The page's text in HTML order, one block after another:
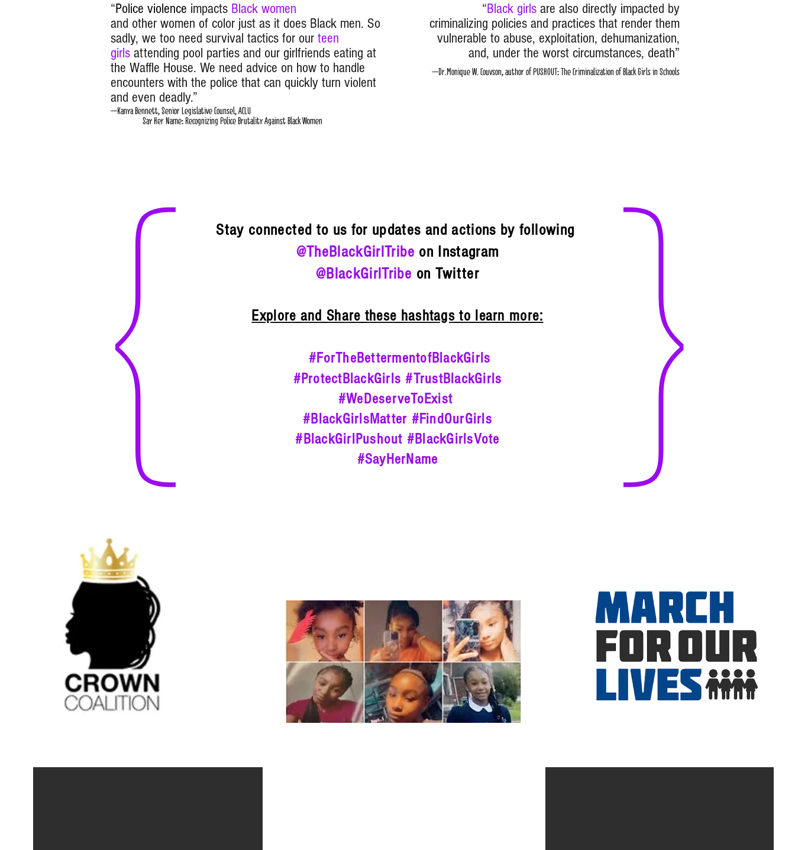
“Police violence impacts Black women
and other women of color just as it does Black men. So
sadly, we too need survival tactics for our teen
girls attending pool parties and our girlfriends eating at
the Waffle House. We need advice on how to handle
encounters with the police that can quickly turn violent
and even deadly.”
–Kanya Bennett, Senior Legislative Counsel, ACLU
Say Her Name: Recognizing Police Brutality Against Black Women
“Black girls are also directly impacted by
criminalizing policies and practices that render them
vulnerable to abuse, exploitation, dehumanization,
and, under the worst circumstances, death”
–Dr.Monique W. Couvson, author of PUSHOUT: The Criminalization of Black Girls in Schools
{ }
Stay connected to us for updates and actions by following
@TheBlackGirlTribe on Instagram
@BlackGirlTribe on Twitter
Explore and Share these hashtags to learn more:
#ForTheBettermentofBlackGirls
#ProtectBlackGirls#TrustBlackGirls
#WeDeserveToExist
#BlackGirlsMatter #FindOurGirls
#BlackGirlPushout #BlackGirlsVote
#SayHerName